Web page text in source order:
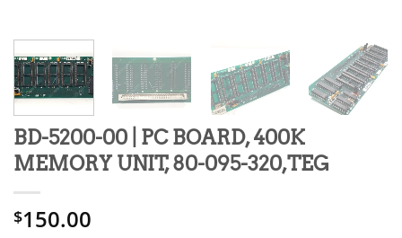
BD-5200-00 | PC BOARD, 400K
MEMORY UNIT, 80-095-320,TEG
$150.00